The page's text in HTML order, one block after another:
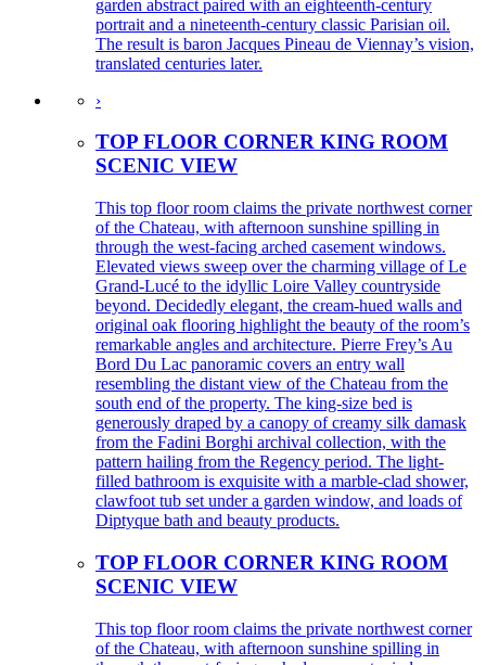
garden abstract paired with an eighteenth-century
portrait and a nineteenth-century classic Parisian oil.
The result is baron Jacques Pineau de Viennay’s vision,
translated centuries later.
›
TOP FLOOR CORNER KING ROOM
SCENIC VIEW
This top floor room claims the private northwest corner
of the Chateau, with afternoon sunshine spilling in
through the west-facing arched casement windows.
Elevated views sweep over the charming village of Le
Grand-Lucé to the idyllic Loire Valley countryside
beyond. Decidedly elegant, the cream-hued walls and
original oak flooring highlight the beauty of the room’s
remarkable angles and architecture. Pierre Frey’s Au
Bord Du Lac panoramic covers an entry wall
resembling the distant view of the Chateau from the
south end of the property. The king-size bed is
generously draped by a canopy of creamy silk damask
from the Fadini Borghi archival collection, with the
pattern hailing from the Regency period. The light-
filled bathroom is exquisite with a marble-clad shower,
clawfoot tub set under a garden window, and loads of
Diptyque bath and beauty products.
TOP FLOOR CORNER KING ROOM
SCENIC VIEW
This top floor room claims the private northwest corner
of the Chateau, with afternoon sunshine spilling in